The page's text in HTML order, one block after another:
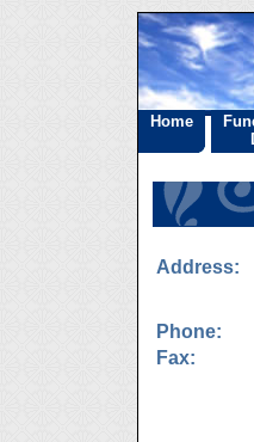
Home
Address:
Phone:
Fax: